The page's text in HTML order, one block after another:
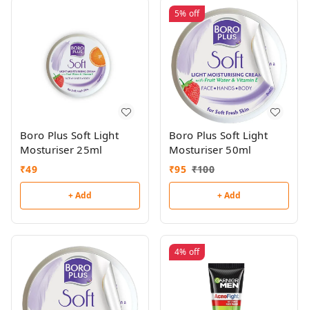
Boro Plus Soft Light
Mosturiser 25ml
₹49
+ Add
5% off
Boro Plus Soft Light
Mosturiser 50ml
₹95 ₹100
+ Add
4% off